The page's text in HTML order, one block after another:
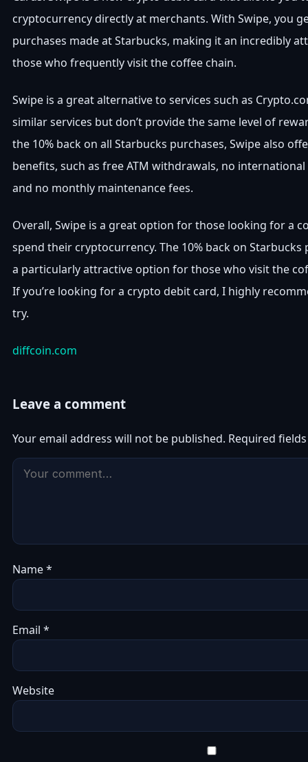
cryptocurrency directly at merchants. With Swipe, you
purchases made at Starbucks, making it an incredibly
those who frequently visit the coffee chain.
Swipe is a great alternative to services such as
similar services but don’t provide the same level of
the 10% back on all Starbucks purchases, Swipe also
benefits, such as free ATM withdrawals, no
and no monthly maintenance fees.
Overall, Swipe is a great option for those looking for a
spend their cryptocurrency. The 10% back on Starbucks
a particularly attractive option for those who visit the
If you’re looking for a crypto debit card, I highly
try.
diffcoin.com
Leave a comment
Your email address will not be published. Required
Name*
Email *
Website